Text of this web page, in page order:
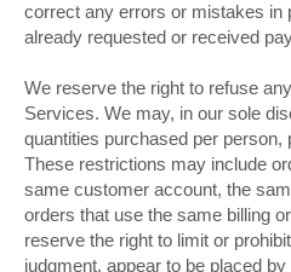
correct any errors or mistakes in
already requested or received
We reserve the right to refuse
Services. We may, in our sole
quantities purchased per person,
These restrictions may include
same customer account, the
orders that use the same billing
reserve the right to limit or
judgment, appear to be placed